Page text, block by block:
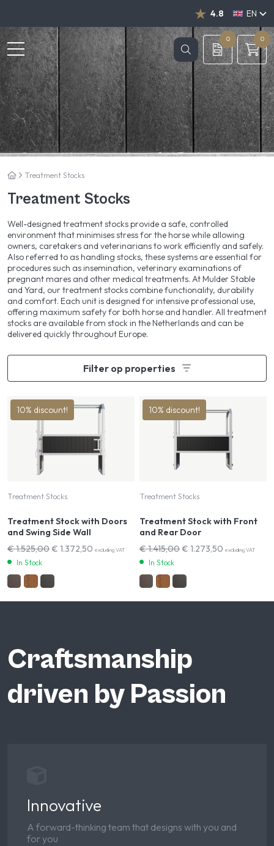
4.8
EN
NL
DE
0 0
Treatment Stocks
Treatment Stocks
Well-designed treatment stocks provide a safe, controlled
environment that minimises stress for the horse while allowing
owners, caretakers and veterinarians to work efficiently and safely.
Also referred to as handling stocks, these systems are essential for
procedures such as insemination, veterinary examinations of
pregnant mares and other medical treatments. At Mulder Stable
and Yard, our treatment stocks combine functionality, durability
and comfort. Each unit is designed for intensive professional use,
offering maximum safety for both horse and handler. All treatment
stocks are available from stock in the Netherlands and can be
delivered quickly throughout Europe.
Filter op properties
10% discount!
Treatment Stocks
Treatment Stock with Doors
and Swing Side Wall
€1.525,00€ 1.372,50 excluding VAT
In Stock
10% discount!
Treatment Stocks
Treatment Stock with Front
and Rear Door
€1.415,00€ 1.273,50 excluding VAT
In Stock
Craftsmanship
driven by Passion
Innovative
A forward-thinking team that designs with you and
for you